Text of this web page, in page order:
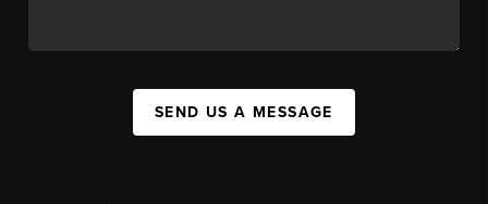
SEND US A MESSAGE